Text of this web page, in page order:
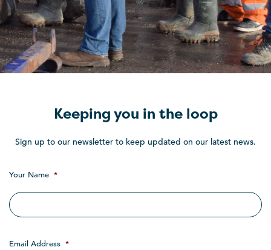
Keeping you in the loop
Sign up to our newsletter to keep updated on our latest news.
Your Name *
Email Address *